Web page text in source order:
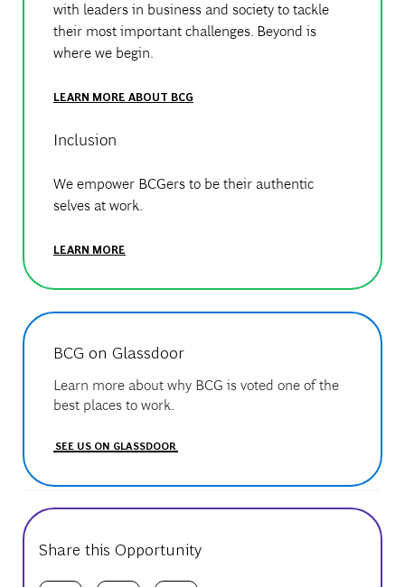
with leaders in business and society to tackle
their most important challenges. Beyond is
where we begin.
LEARN MORE ABOUT BCG
Inclusion
We empower BCGers to be their authentic
selves at work.
LEARN MORE
BCG on Glassdoor
Learn more about why BCG is voted one of the
best places to work.
SEE US ON GLASSDOOR
Share this Opportunity